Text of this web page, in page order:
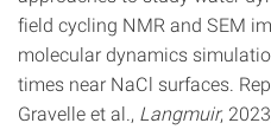
field cycling NMR and SEM
molecular dynamics
times near NaCl surfaces.
Gravelle et al., Langmuir,